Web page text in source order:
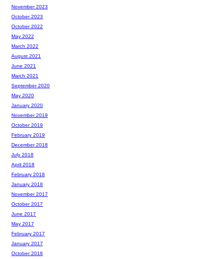
November 2023
October 2023
October 2022
May 2022
March 2022
August 2021
June 2021
March 2021
September 2020
May 2020
January 2020
November 2019
October 2019
February 2019
December 2018
July 2018
April 2018
February 2018
January 2018
November 2017
October 2017
June 2017
May 2017
February 2017
January 2017
October 2016